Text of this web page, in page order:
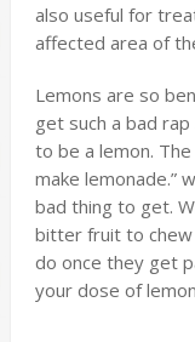
also useful for
affected area of
Lemons are so
get such a bad
to be a lemon.
make lemonade.”
bad thing to get.
bitter fruit to chew
do once they get
your dose of